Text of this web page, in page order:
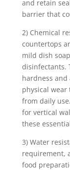
and retain
barrier that
2) Chemical
countertops
mild dish
disinfectants.
hardness
physical
from daily
for vertical
these
3) Water
requirement,
food